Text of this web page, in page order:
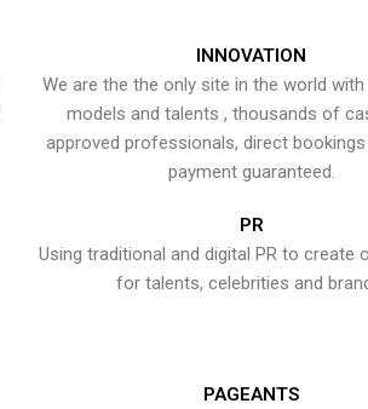
INNOVATION
We are the the only site in the world
models and talents , thousands of
approved professionals, direct
payment guaranteed.
PR
Using traditional and digital PR to create
for talents, celebrities and
PAGEANTS